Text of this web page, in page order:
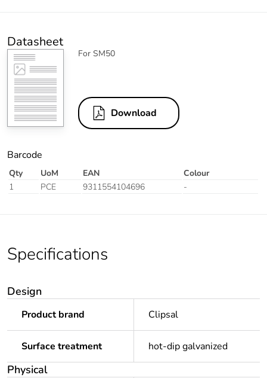
Datasheet
For SM50
Download
Barcode
Qty UoM EAN
Colour
1
PCE 9311554104696 -
Specifications
Design
Product brand Clipsal
Surface treatment hot-dip galvanized
Physical